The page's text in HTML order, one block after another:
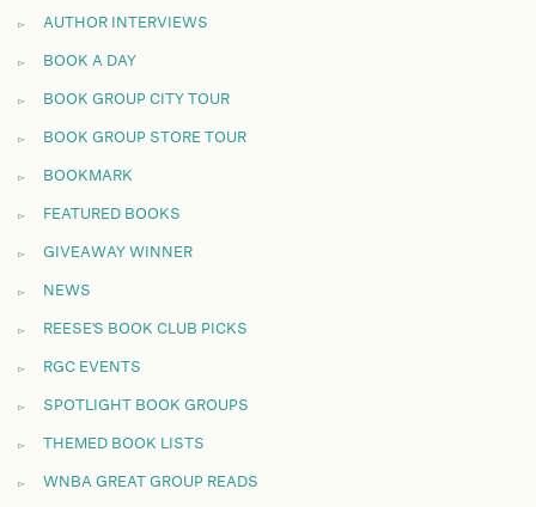
AUTHOR INTERVIEWS
BOOK A DAY
BOOK GROUP CITY TOUR
BOOK GROUP STORE TOUR
BOOKMARK
FEATURED BOOKS
GIVEAWAY WINNER
NEWS
REESE'S BOOK CLUB PICKS
RGC EVENTS
SPOTLIGHT BOOK GROUPS
THEMED BOOK LISTS
WNBA GREAT GROUP READS